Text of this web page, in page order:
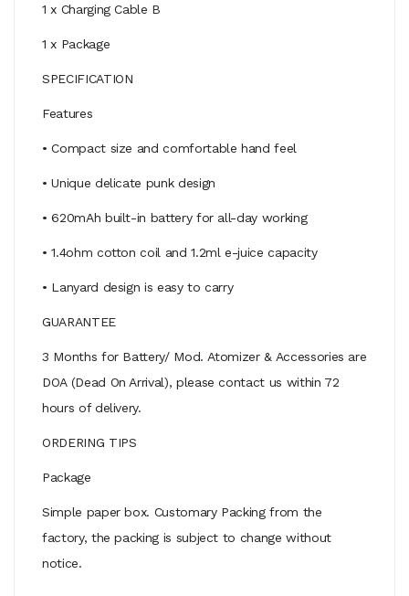
1 x Charging Cable B
1 x Package
SPECIFICATION
Features
• Compact size and comfortable hand feel
• Unique delicate punk design
• 620mAh built-in battery for all-day working
• 1.4ohm cotton coil and 1.2ml e-juice capacity
• Lanyard design is easy to carry
GUARANTEE
3 Months for Battery/ Mod. Atomizer & Accessories are
DOA (Dead On Arrival), please contact us within 72
hours of delivery.
ORDERING TIPS
Package
Simple paper box. Customary Packing from the
factory, the packing is subject to change without
notice.